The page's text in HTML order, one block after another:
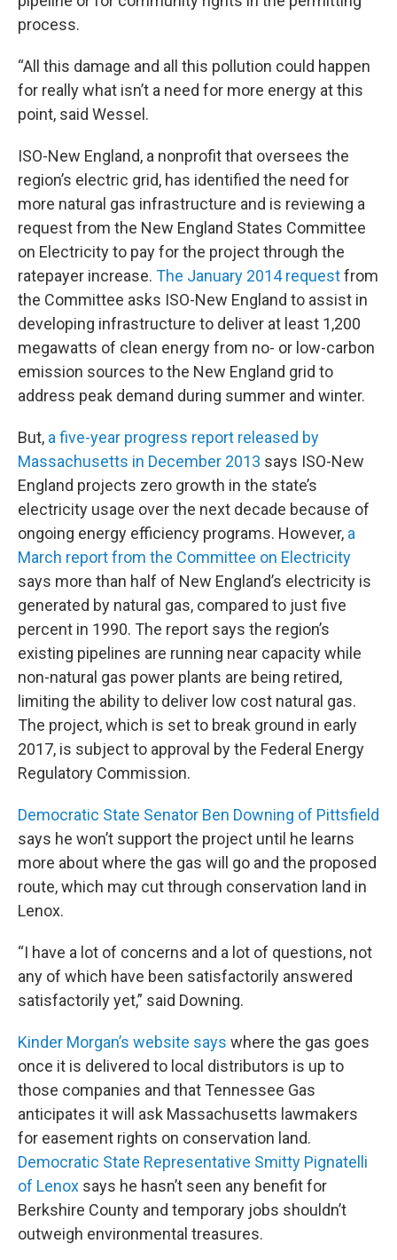
process.
“All this damage and all this pollution could happen
for really what isn’t a need for more energy at this
point, said Wessel.
ISO-New England, a nonprofit that oversees the
region’s electric grid, has identified the need for
more natural gas infrastructure and is reviewing a
request from the New England States Committee
on Electricity to pay for the project through the
ratepayer increase. The January 2014 requestfrom
the Committee asks ISO-New England to assist in
developing infrastructure to deliver at least 1,200
megawatts of clean energy from no- or low-carbon
emission sources to the New England grid to
address peak demand during summer and winter.
But, a five-year progress report released by
Massachusetts in December 2013 says ISO-New
England projects zero growth in the state’s
electricity usage over the next decade because of
ongoing energy efficiency programs. However, a
March report from the Committee on Electricity
says more than half of New England’s electricity is
generated by natural gas, compared to just five
percent in 1990. The report says the region’s
existing pipelines are running near capacity while
non-natural gas power plants are being retired,
limiting the ability to deliver low cost natural gas.
The project, which is set to break ground in early
2017, is subject to approval by the Federal Energy
Regulatory Commission.
Democratic State Senator Ben Downing of Pittsfield
says he won’t support the project until he learns
more about where the gas will go and the proposed
route, which may cut through conservation land in
Lenox.
“I have a lot of concerns and a lot of questions, not
any of which have been satisfactorily answered
satisfactorily yet,” said Downing.
Kinder Morgan’s website says where the gas goes
once it is delivered to local distributors is up to
those companies and that Tennessee Gas
anticipates it will ask Massachusetts lawmakers
for easement rights on conservation land.
Democratic State Representative Smitty Pignatelli
of Lenox says he hasn’t seen any benefit for
Berkshire County and temporary jobs shouldn’t
outweigh environmental treasures.